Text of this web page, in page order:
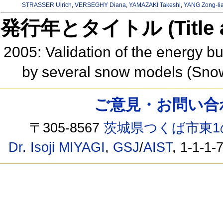
STRASSER Ulrich, VERSEGHY Diana, YAMAZAKI Takeshi, YANG Zong-
発行年とタイトル
2005: Validation of the energy
by several snow models
ご意見・お問い
〒305-8567茨城県つくば市東
Dr. Isoji MIYAGI, GSJ/AIST, 1-1-1-